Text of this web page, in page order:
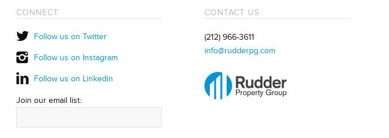
CONNECT
Follow us on Twitter
Follow us on Instagram
Follow us on Linkedin
Join our email list:
CONTACT US
(212) 966-3611
info@rudderpg.com